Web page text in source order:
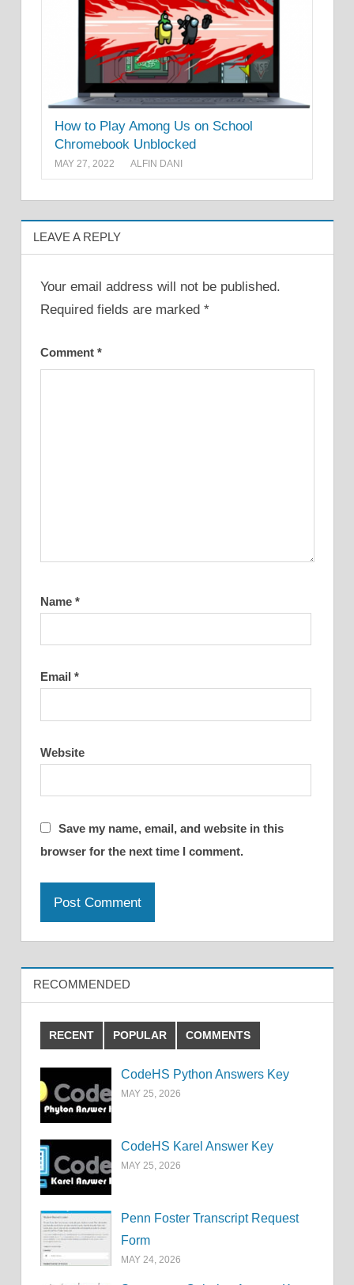
How to Play Among Us on School
Chromebook Unblocked
MAY 27, 2022 ALFIN DANI
LEAVE A REPLY
Your email address will not be published.
Required fields are marked *
Comment *
Name *
Email *
Website
Save my name, email, and website in this
browser for the next time I comment.
RECOMMENDED
RECENT POPULAR COMMENTS
CodeHS Python Answers Key
MAY 25, 2026
CodeHS Karel Answer Key
MAY 25, 2026
Penn Foster Transcript Request
Form
MAY 24, 2026